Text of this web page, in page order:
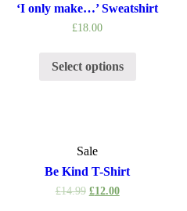
‘I only make…’ Sweatshirt
£18.00
Select options
Sale
Be Kind T-Shirt
£14.99 £12.00